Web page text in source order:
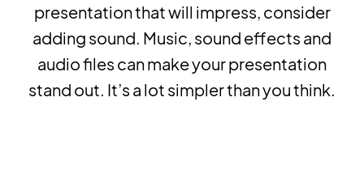
presentation that will impress, consider
adding sound. Music, sound effects and
audio files can make your presentation
stand out. It’s a lot simpler than you think.